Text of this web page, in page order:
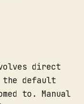
direct
the default
to. Manual